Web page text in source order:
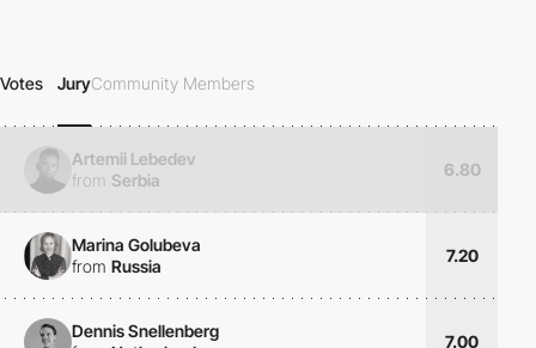
Votes JuryCommunity Members
Artemii Lebedev
from Serbia
6.80
Marina Golubeva
from Russia
7.20
Dennis Snellenberg
7.00